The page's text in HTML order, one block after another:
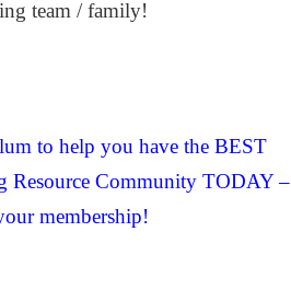
team / family!
to help you have the BEST
Resource Community TODAY –
membership!